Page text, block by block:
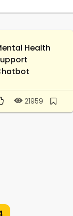
Health
21959